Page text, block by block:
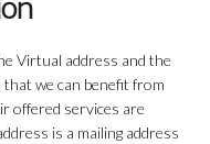
Virtual address and the
we can benefit from
offered services are
is a mailing address